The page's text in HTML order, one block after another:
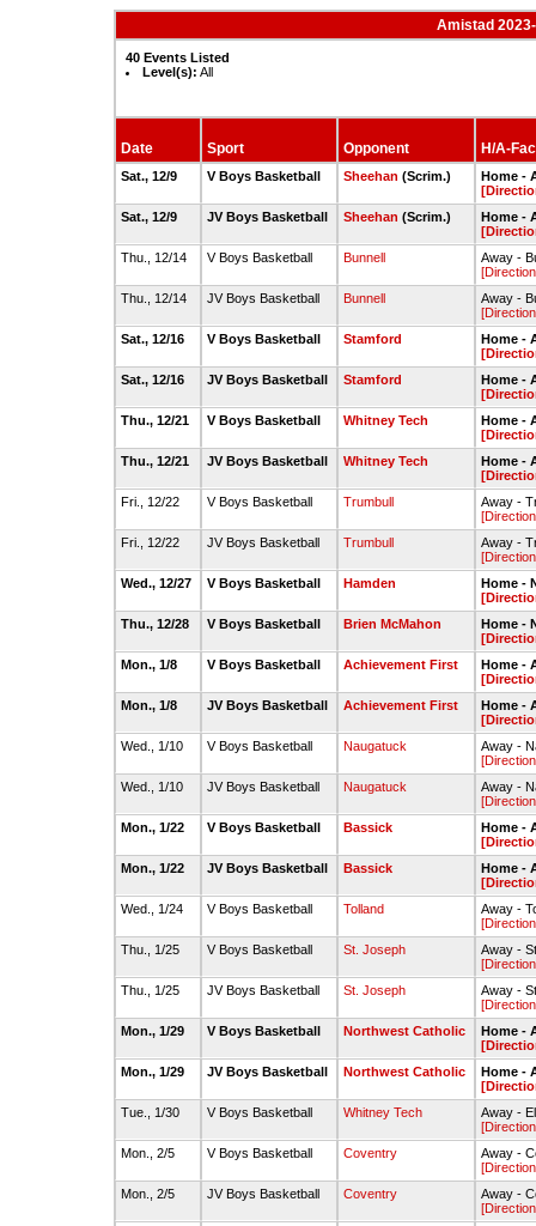
Amistad
40 Events Listed
Level(s): All
Date Sport Opponent H/A-
Sat., 12/9 V Boys Basketball Sheehan (Scrim.)
Home -
Sat., 12/9
JV Boys Basketball Sheehan (Scrim.)
Home -
Thu., 12/14
V Boys Basketball Bunnell
Away -
Thu., 12/14
JV Boys Basketball Bunnell
Away -
Sat., 12/16
V Boys Basketball Stamford
Home -
Sat., 12/16
JV Boys Basketball Stamford
Home -
Thu., 12/21
V Boys Basketball Whitney Tech
Home -
Thu., 12/21
JV Boys Basketball Whitney Tech
Home -
Fri., 12/22
V Boys Basketball Trumbull
Away -
Fri., 12/22
JV Boys Basketball Trumbull
Away -
Wed., 12/27
V Boys Basketball Hamden
Home -
Thu., 12/28
V Boys Basketball Brien McMahon
Home -
Mon., 1/8
V Boys Basketball Achievement First
Home -
Mon., 1/8
JV Boys Basketball Achievement First
Home -
Wed., 1/10
V Boys Basketball Naugatuck
Away -
Wed., 1/10
JV Boys Basketball Naugatuck
Away -
Mon., 1/22
V Boys Basketball Bassick
Home -
Mon., 1/22
JV Boys Basketball Bassick
Home -
Wed., 1/24
V Boys Basketball Tolland
Away -
Thu., 1/25
V Boys Basketball St. Joseph
Away -
Thu., 1/25
JV Boys Basketball St. Joseph
Away -
Mon., 1/29
V Boys Basketball Northwest Catholic
Home -
Mon., 1/29
JV Boys Basketball Northwest Catholic
Home -
Tue., 1/30
V Boys Basketball Whitney Tech
Away -
Mon., 2/5
V Boys Basketball Coventry
Away -
Mon., 2/5
JV Boys Basketball Coventry
Away -